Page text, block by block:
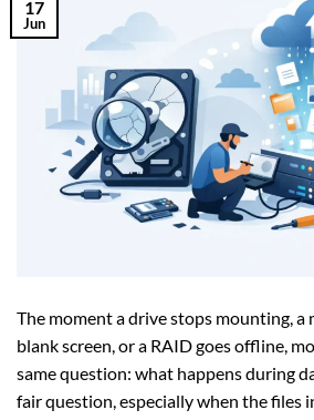
17
Jun
The moment a drive stops mounting, a
blank screen, or a RAID goes offline,
same question: what happens during
fair question, especially when the files